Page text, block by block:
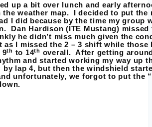
up a bit over lunch and early
the weather map. I decided to put the
I did because by the time my group
Dan Hardison (ITE Mustang)
he didn’t miss much given the
as I missed the 2 – 3 shift while those
9th to 14th overall. After getting
and started working my way up
by lap 4, but then the windshield
unfortunately, we forgot to put the